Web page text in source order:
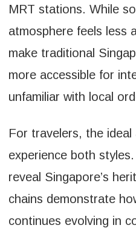
MRT stations. While
atmosphere feels less
make traditional
more accessible for
unfamiliar with local
For travelers, the
experience both
reveal Singapore’s
chains demonstrate
continues evolving in